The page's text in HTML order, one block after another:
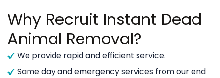
Why Recruit Instant Dead
Animal Removal?
We provide rapid and efficient service.
Same day and emergency services from our end